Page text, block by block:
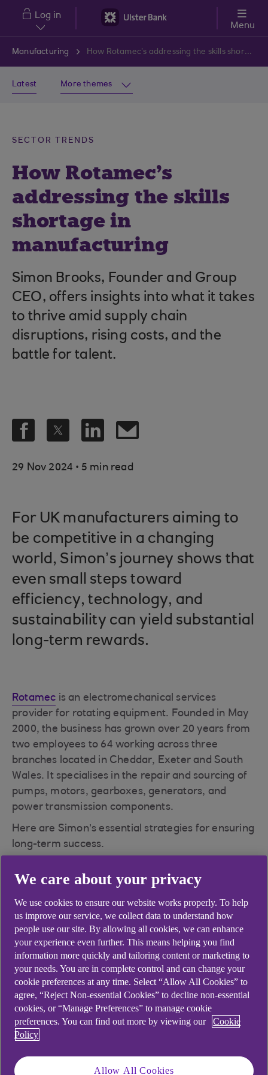
Skip to main content
Log in
Menu
Manufacturing How Rotamec’s addressing the skills shortage in manufacturing
Latest More themes
SECTOR TRENDS
How Rotamec's
addressing the skills
shortage in
manufacturing
Simon Brooks, Founder and Group
CEO, offers insights into what it takes
to thrive amid supply chain
disruptions, rising costs, and the
battle for talent.
29 Nov 2024 . 5 min read
For UK manufacturers aiming to
be competitive in a changing
world, Simon’s journey shows that
even small steps toward
efficiency, technology, and
sustainability can yield substantial
long-term rewards.
Rotamec is an electromechanical services
provider for rotating equipment. Founded in May
2000, the business has grown over 20 years from
two employees to 64 working across three
branches located in Cheddar, Exeter and South
Wales. It specialises in the repair and sourcing of
pumps, motors, gearboxes, generators, and
power transmission components.
Here are Simon’s essential strategies for ensuring
long-term success.
Facing supply chain
challenges head-on
Simon highlights that manufacturing success
involves constant adaptability, especially when
dealing with supply chain complexities.
Government import regulations, unexpected
costs, and delays are frequent hurdles. He notes:
“The biggest challenge we face with the supply
Things don't wait — but we often have to.”
We care about your privacy
We use cookies to ensure our website works properly. To help
us improve our service, we collect data to understand how
people use our site. By allowing all cookies, we can enhance
your experience even further. This means helping you find
information more quickly and tailoring content or marketing to
your needs. You are in complete control and can change your
cookie preferences at any time. Select “Allow All Cookies” to
agree, “Reject Non-essential Cookies” to decline non-essential
cookies, or “Manage Preferences” to manage cookie
preferences. You can find out more by viewing our
Cookie
Policy
Allow All Cookies